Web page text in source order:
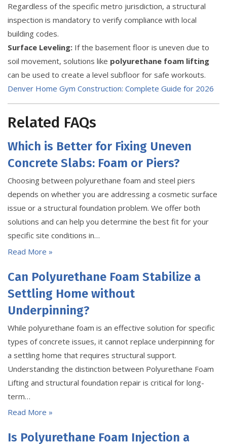
Regardless of the specific metro jurisdiction, a structural
inspection is mandatory to verify compliance with local
building codes.
Surface Leveling: If the basement floor is uneven due to
soil movement, solutions like polyurethane foam lifting
can be used to create a level subfloor for safe workouts.
Denver Home Gym Construction: Complete Guide for 2026
Related FAQs
Which is Better for Fixing Uneven
Concrete Slabs: Foam or Piers?
Choosing between polyurethane foam and steel piers
depends on whether you are addressing a cosmetic surface
issue or a structural foundation problem. We offer both
solutions and can help you determine the best fit for your
specific site conditions in…
Read More »
Can Polyurethane Foam Stabilize a
Settling Home without
Underpinning?
While polyurethane foam is an effective solution for specific
types of concrete issues, it cannot replace underpinning for
a settling home that requires structural support.
Understanding the distinction between Polyurethane Foam
Lifting and structural foundation repair is critical for long-
term…
Read More »
Is Polyurethane Foam Injection a